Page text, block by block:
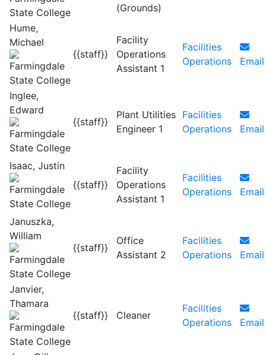
(Grounds)
Hume,
Michael
{{staff}}
Facility
Operations
Assistant 1
Facilities
Operations
Email
Inglee,
Edward
{{staff}}
Plant Utilities
Engineer 1
Facilities
Operations
Email
Isaac, Justin
{{staff}}
Facility
Operations
Assistant 1
Facilities
Operations
Email
Januszka,
William
{{staff}}
Office
Assistant 2
Facilities
Operations
Email
Janvier,
Thamara
{{staff}}
Cleaner
Facilities
Operations
Email